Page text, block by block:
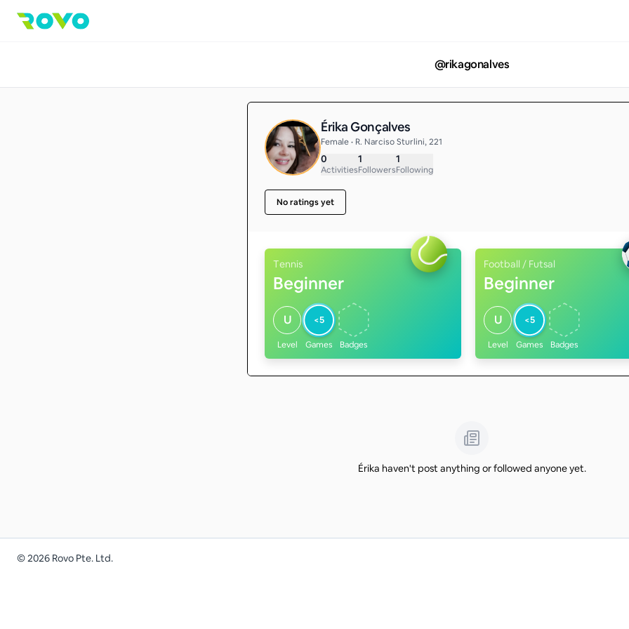
@rikagonalves
Érika Gonçalves
Female • R. Narciso Sturlini, 221
0
Activities
1
Followers
1
Following
No ratings yet
Tennis
Beginner
U
Level
<5
Games Badges
Football / Futsal
Beginner
U
Level
<5
Games Badges
Érika haven't post anything or followed anyone yet.
©2026 Rovo Pte. Ltd.